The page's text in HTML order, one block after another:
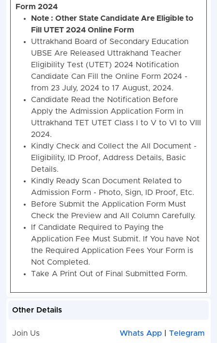
Form 2024
Note : Other State Candidate Are Eligible to
Fill UTET 2024 Online Form
Uttrakhand Board of Secondary Education
UBSE Are Released Uttrakhand Teacher
Eligibility Test (UTET) 2024 Notification
Candidate Can Fill the Online Form 2024 -
from 23 July, 2024 to 17 August, 2024.
Candidate Read the Notification Before
Apply the Admission Application Form in
Uttrakhand TET UTET Class I to V to VI to VIII
2024.
Kindly Check and Collect the All Document -
Eligibility, ID Proof, Address Details, Basic
Details.
Kindly Ready Scan Document Related to
Admission Form - Photo, Sign, ID Proof, Etc.
Before Submit the Application Form Must
Check the Preview and All Column Carefully.
If Candidate Required to Paying the
Application Fee Must Submit. If You have Not
the Required Application Fees Your Form is
Not Completed.
Take A Print Out of Final Submitted Form.
Other Details
Join Us Whats App |Telegram